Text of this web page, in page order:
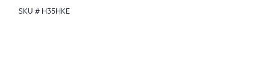
SKU # H35HKE